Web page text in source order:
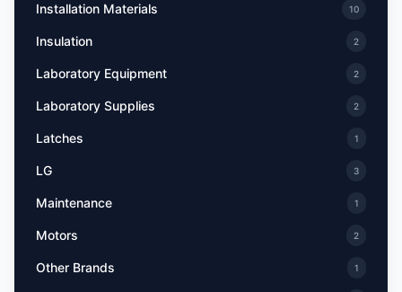
Installation Materials 10
Insulation 2
Laboratory Equipment 2
Laboratory Supplies 2
Latches 1
LG 3
Maintenance 1
Motors 2
Other Brands 1